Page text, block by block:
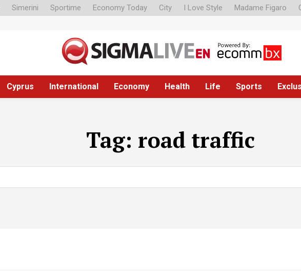
Simerini Sportime Economy Today City I Love Style Madame Figaro
Cyprus International Economy Health Life Sports
Tag: road traffic